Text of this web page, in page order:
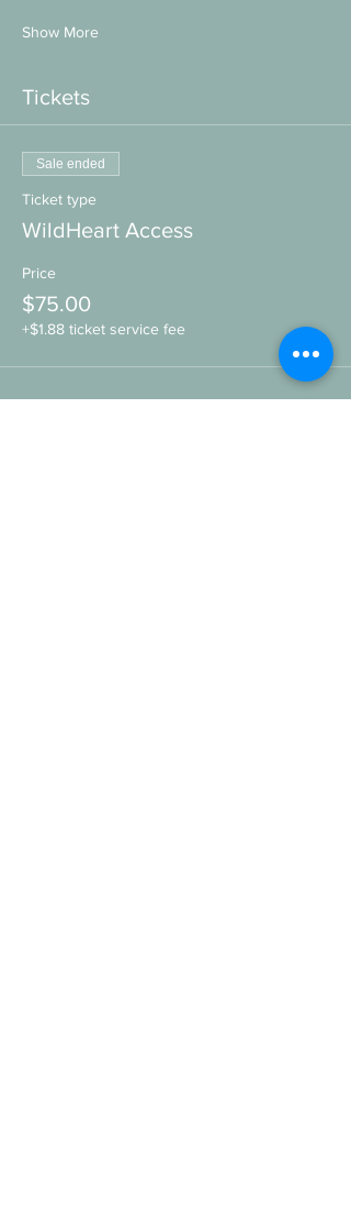
Show More
Tickets
Sale ended
Ticket type
WildHeart Access
Price
$75.00
+$1.88 ticket service fee